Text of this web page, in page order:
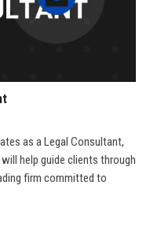
as a Legal Consultant,
help guide clients through
firm committed to